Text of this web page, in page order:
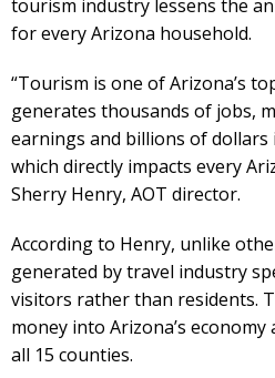
tourism industry lessens the
for every Arizona household.
“Tourism is one of Arizona’s
generates thousands of jobs,
earnings and billions of dollars
which directly impacts every
Sherry Henry, AOT director.
According to Henry, unlike
generated by travel industry
visitors rather than residents.
money into Arizona’s
all 15 counties.